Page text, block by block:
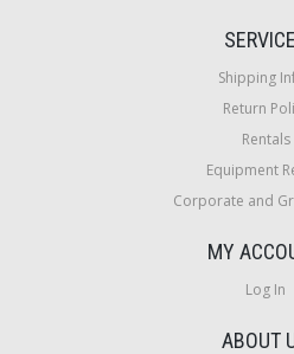
Shipping
Return
Rentals
Equipment
Corporate and
MY
Log In
ABOUT